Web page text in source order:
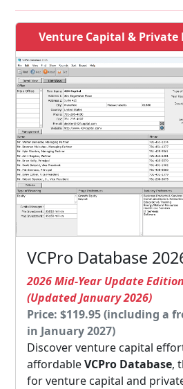
Venture Capital & Private
VCPro Database
2026 Mid-Year Update
(Updated January 2026)
Price: $119.95 (including a
in January 2027)
Discover venture capital
affordableVCPro Database,
for venture capital and